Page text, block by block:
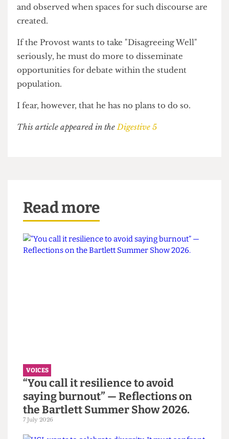
only with opportunities for students to speak
their minds and interact with those whom they
holistic extra-curricular education.
I have argued that UCL needs a debating culture,
but this must be institutionally facilitated and
encouraged. If such a culture is enacted, not only
attention, generating a politically and
If the Provost wants to take "Disagreeing Well"
opportunities for debate within the student
Read more